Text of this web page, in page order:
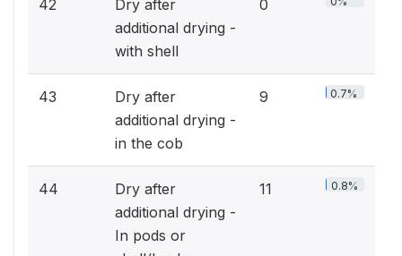
42
Dry after
additional drying -
with shell
0
43
Dry after
additional drying -
in the cob
9 0.7%
44
Dry after
additional drying -
In pods or
11 0.8%